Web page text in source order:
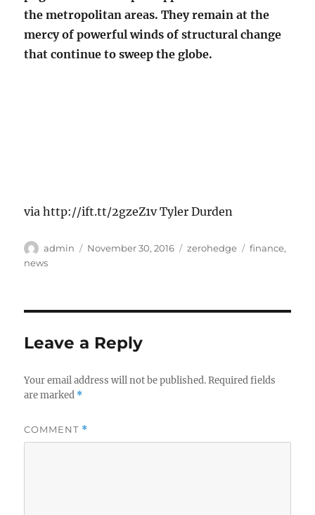
the metropolitan areas. They remain at the
mercy of powerful winds of structural change
that continue to sweep the globe.
via http://ift.tt/2gzeZ1v Tyler Durden
Author
admin
Posted
November 30, 2016 Categories
zerohedge Tags
finance,
news
Leave a Reply
Your email address will not be published. Required fields
are marked *
COMMENT *